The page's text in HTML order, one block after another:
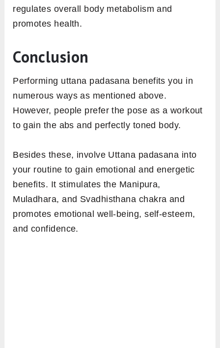
regulates overall body metabolism and
promotes health.
Conclusion
Performing uttana padasana benefits you in
numerous ways as mentioned above.
However, people prefer the pose as a workout
to gain the abs and perfectly toned body.
Besides these, involve Uttana padasana into
your routine to gain emotional and energetic
benefits. It stimulates the Manipura,
Muladhara, and Svadhisthana chakra and
promotes emotional well-being, self-esteem,
and confidence.